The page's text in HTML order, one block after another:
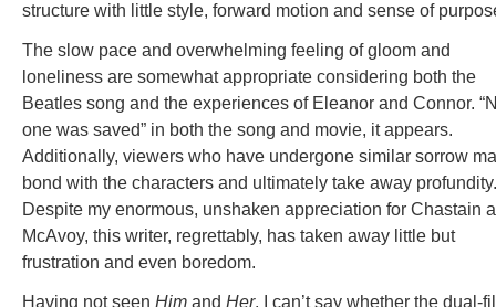
structure with little style, forward motion and sense of
The slow pace and overwhelming feeling of gloom and
loneliness are somewhat appropriate considering both the
Beatles song and the experiences of Eleanor and Connor.
one was saved” in both the song and movie, it appears.
Additionally, viewers who have undergone similar sorrow
bond with the characters and ultimately take away profundity.
Despite my enormous, unshaken appreciation for Chastain
McAvoy, this writer, regrettably, has taken away little but
frustration and even boredom.
Having not seen Him and Her, I can’t say whether the dual-